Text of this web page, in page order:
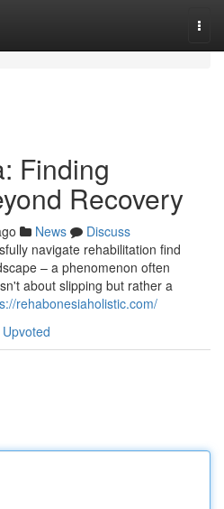
Finding
Recovery
News
Discuss
navigate rehabilitation find
– a phenomenon often
about slipping but rather a
rehabonesiaholistic.com/